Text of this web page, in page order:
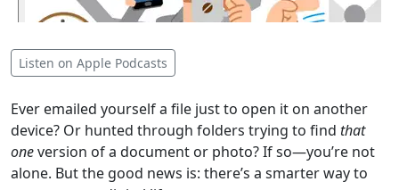
Listen on Apple Podcasts
Ever emailed yourself a file just to open it on another
device? Or hunted through folders trying to find that
oneversion of a document or photo? If so—you’re not
alone. But the good news is: there’s a smarter way to